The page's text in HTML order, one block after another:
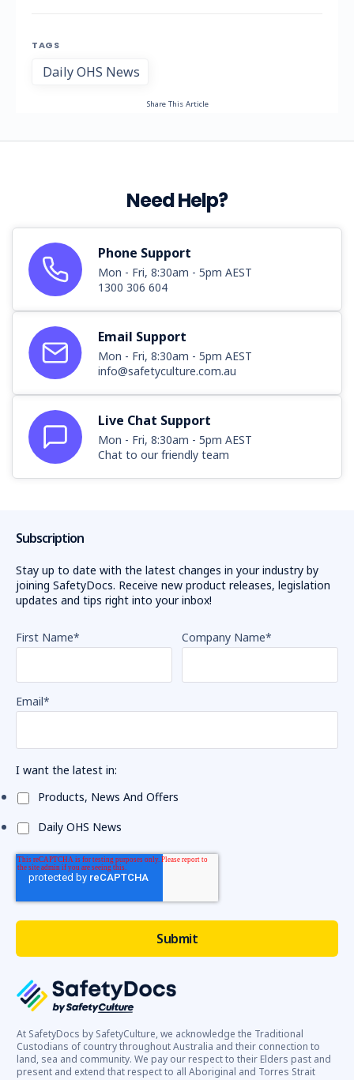
TAGS
Daily OHS News
Share This Article
Need Help?
Phone Support
Mon - Fri, 8:30am - 5pm AEST
1300 306 604
Email Support
Mon - Fri, 8:30am - 5pm AEST
info@safetyculture.com.au
Live Chat Support
Mon - Fri, 8:30am - 5pm AEST
Chat to our friendly team
At SafetyDocs by SafetyCulture, we acknowledge the Traditional
Custodians of country throughout Australia and their connection to
land, sea and community. We pay our respect to their Elders past and
present and extend that respect to all Aboriginal and Torres Strait
Subscription
Stay up to date with the latest changes in your industry by
joining SafetyDocs. Receive new product releases, legislation
updates and tips right into your inbox!
First Name* Company Name*
Email*
I want the latest in:
Products, News And Offers
Daily OHS News